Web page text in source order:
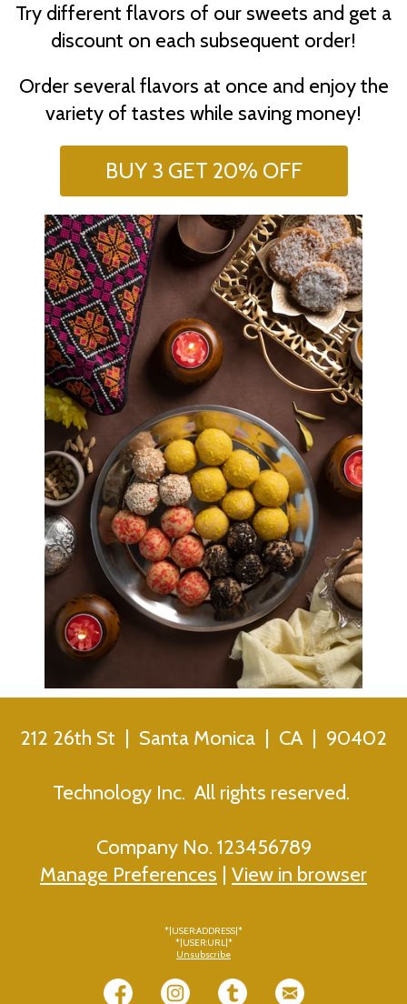
Try different flavors of our sweets and get a
discount on each subsequent order!
Order several flavors at once and enjoy the
variety of tastes while saving money!
BUY 3 GET 20% OFF
212 26th St | Santa Monica | CA | 90402
Technology Inc. All rights reserved.
Company No. 123456789
Manage Preferences
View in browser
*|USER:ADDRESS|*
*|USER:URL|*
Unsubscribe